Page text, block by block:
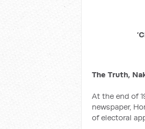
The Truth,
At the end of
newspaper,
of electoral